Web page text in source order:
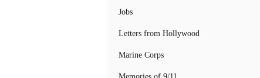
Jobs
Letters from Hollywood
Marine Corps